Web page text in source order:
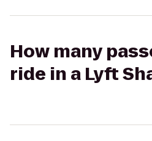
How many
ride in a Lyft